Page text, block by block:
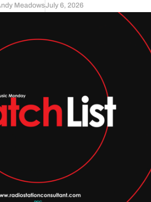
MeadowsJuly 6, 2026